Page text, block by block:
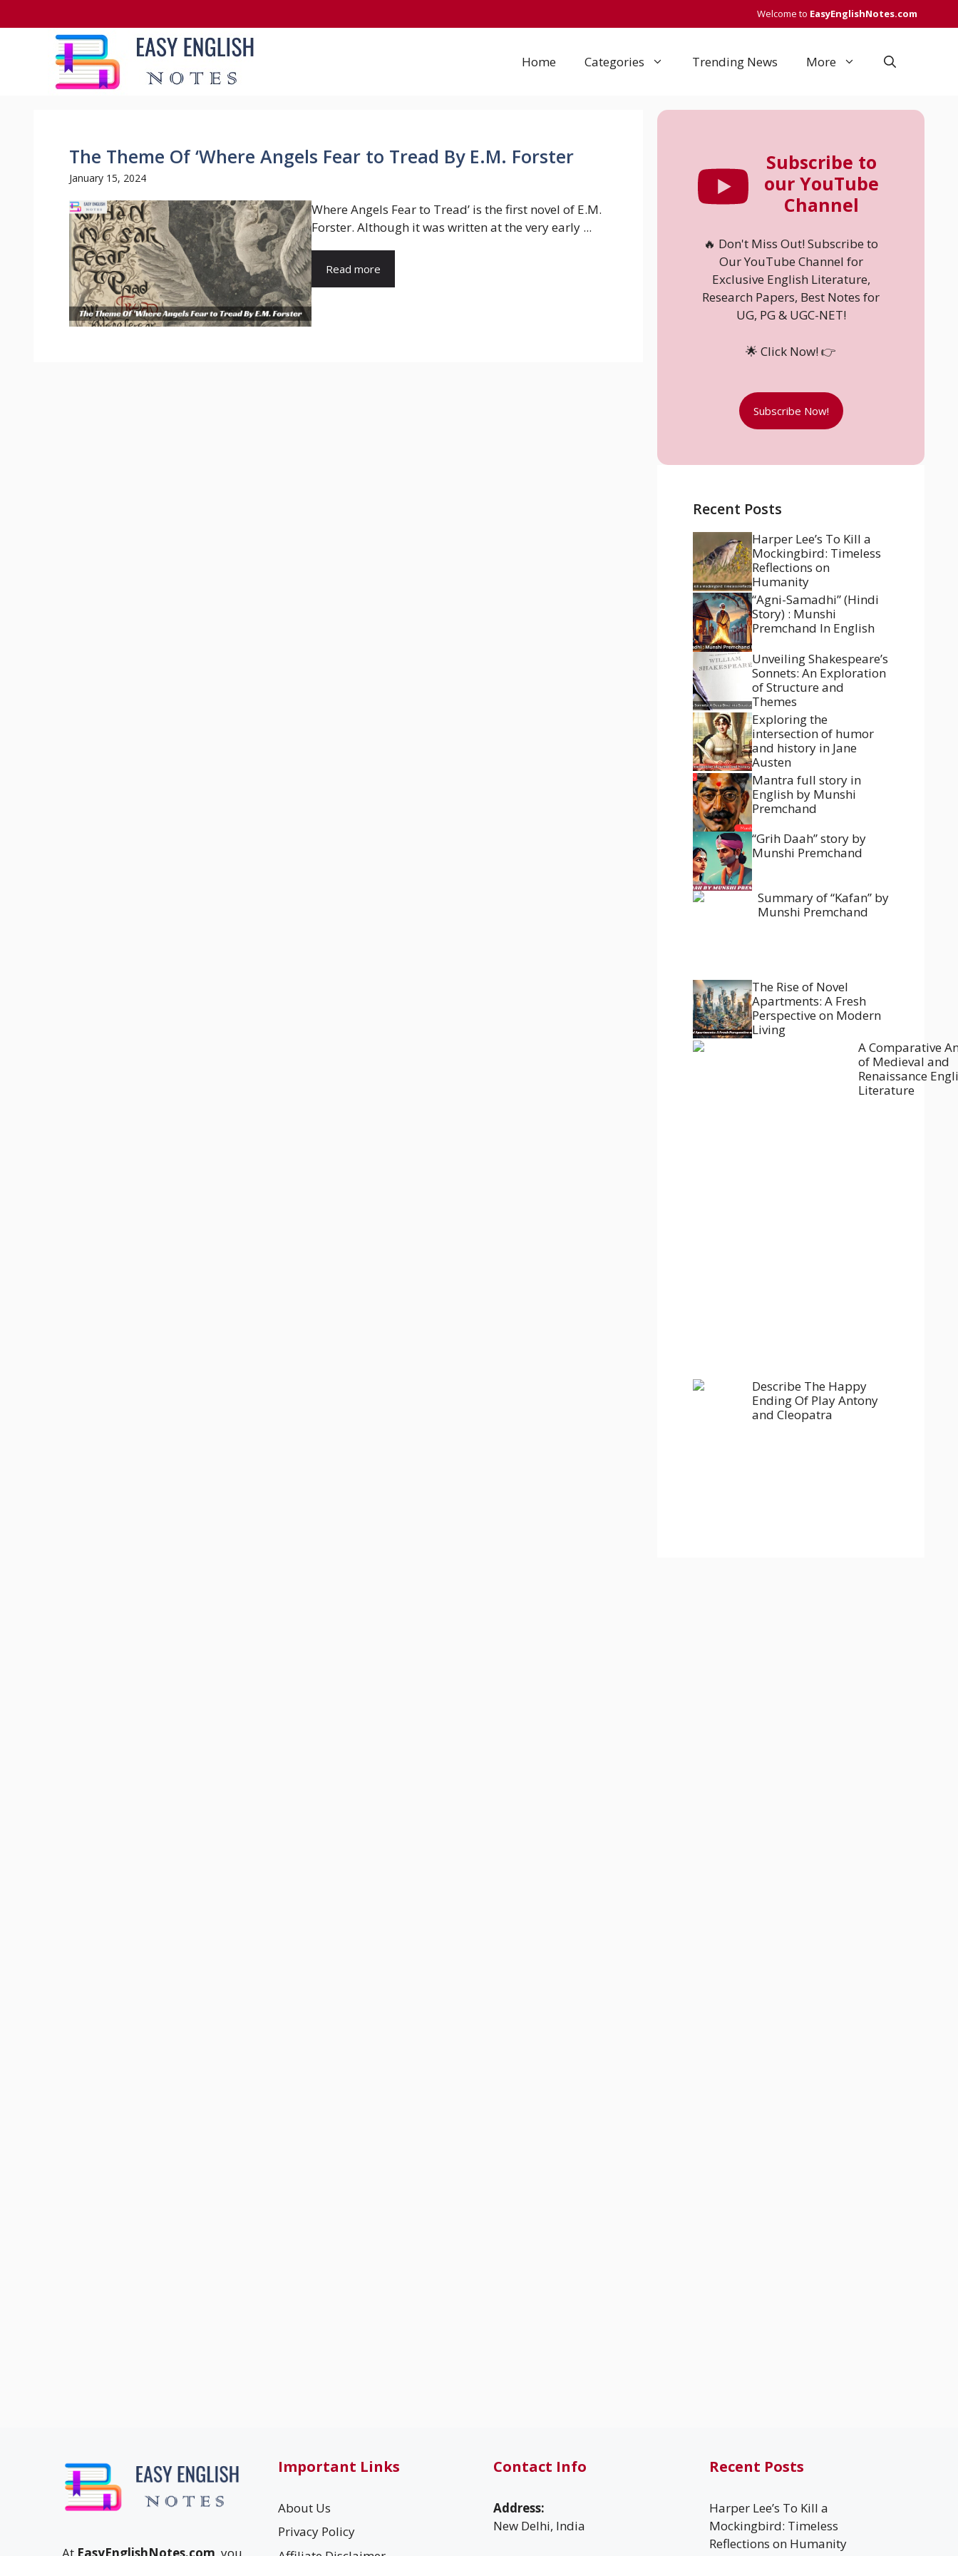
to
Welcome to EasyEnglishNotes.com
Home Categories Trending News More
The Theme Of ‘Where Angels Fear to Tread By E.M. Forster
January 15, 2024
Where Angels Fear to Tread’ is the first novel of E.M.
Forster. Although it was written at the very early ...
Read more
Subscribe to
our YouTube
Channel
🔥 Don't Miss Out! Subscribe to
Our YouTube Channel for
Exclusive English Literature,
Research Papers, Best Notes for
UG, PG & UGC-NET!
🌟 Click Now! 👉
Subscribe Now!
Recent Posts
Harper Lee’s To Kill a
Mockingbird: Timeless
Reflections on
Humanity
“Agni-Samadhi” (Hindi
Story) : Munshi
Premchand In English
Unveiling Shakespeare’s
Sonnets: An Exploration
of Structure and
Themes
Exploring the
intersection of humor
and history in Jane
Austen
Mantra full story in
English by Munshi
Premchand
“Grih Daah” story by
Munshi Premchand
Summary of “Kafan” by
Munshi Premchand
The Rise of Novel
Apartments: A Fresh
Perspective on Modern
Living
A Comparative
of Medieval and
Renaissance
Literature
Describe The Happy
Ending Of Play Antony
and Cleopatra
Important Links
About Us
Privacy Policy
Contact Info
Address:
New Delhi, India
Recent Posts
Harper Lee’s To Kill a
Mockingbird: Timeless
Reflections on Humanity